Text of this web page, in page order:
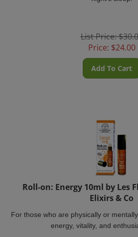
List Price: $30.00
Price:$24.00
Roll-on: Energy 10ml by Les
Elixirs & Co
energy, vitality, and